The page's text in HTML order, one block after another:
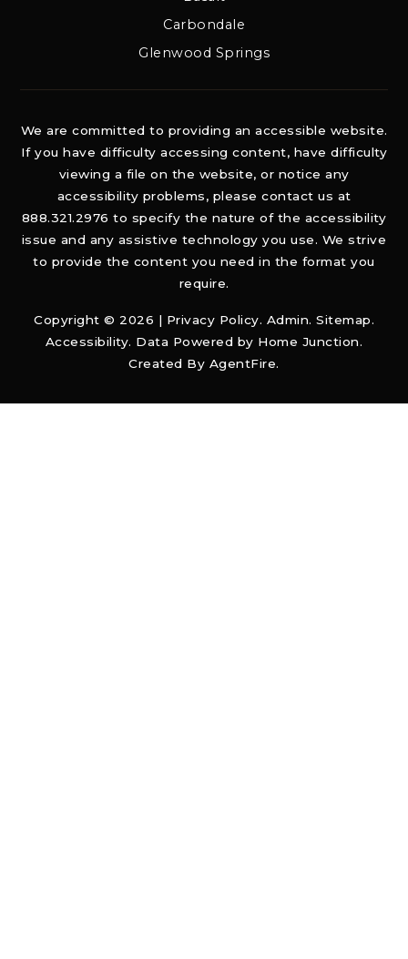
Carbondale
Glenwood Springs
We are committed to providing an accessible website.
If you have difficulty accessing content, have difficulty
viewing a file on the website, or notice any
accessibility problems, please contact us at
888.321.2976 to specify the nature of the accessibility
issue and any assistive technology you use. We strive
to provide the content you need in the format you
require.
Copyright © 2026 | Privacy Policy. Admin. Sitemap.
Accessibility. Data Powered by Home Junction.
Created By AgentFire.